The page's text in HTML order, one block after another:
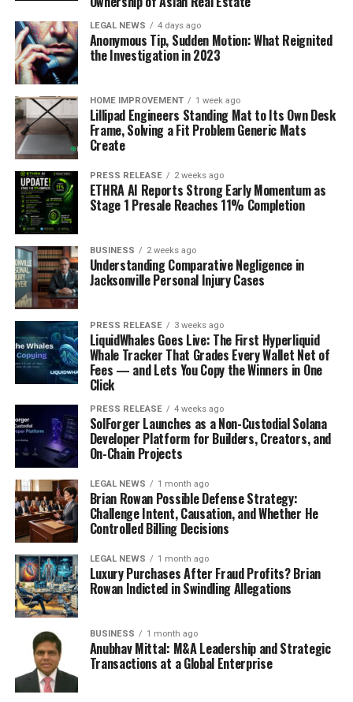
LEGAL NEWS 4 days ago
Anonymous Tip, Sudden Motion: What Reignited
the Investigation in 2023
HOME IMPROVEMENT 1 week ago
Lillipad Engineers Standing Mat to Its Own Desk
Frame, Solving a Fit Problem Generic Mats
Create
PRESS RELEASE 2 weeks ago
ETHRA AI Reports Strong Early Momentum as
Stage 1 Presale Reaches 11% Completion
BUSINESS 2 weeks ago
Understanding Comparative Negligence in
Jacksonville Personal Injury Cases
PRESS RELEASE 3 weeks ago
LiquidWhales Goes Live: The First Hyperliquid
Whale Tracker That Grades Every Wallet Net of
Fees — and Lets You Copy the Winners in One
Click
PRESS RELEASE 4 weeks ago
SolForger Launches as a Non-Custodial Solana
Developer Platform for Builders, Creators, and
On-Chain Projects
LEGAL NEWS 1 month ago
Brian Rowan Possible Defense Strategy:
Challenge Intent, Causation, and Whether He
Controlled Billing Decisions
LEGAL NEWS 1 month ago
Luxury Purchases After Fraud Profits? Brian
Rowan Indicted in Swindling Allegations
BUSINESS 1 month ago
Anubhav Mittal: M&A Leadership and Strategic
Transactions at a Global Enterprise